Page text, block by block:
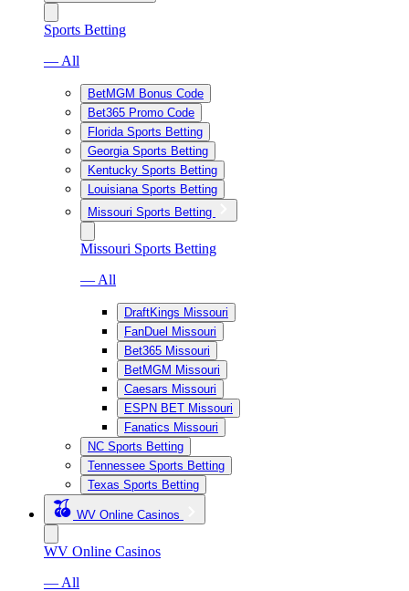
Sports Betting
— All
BetMGM Bonus Code
Bet365 Promo Code
Florida Sports Betting
Georgia Sports Betting
Kentucky Sports Betting
Louisiana Sports Betting
Missouri Sports Betting
Missouri Sports Betting
— All
DraftKings Missouri
FanDuel Missouri
Bet365 Missouri
BetMGM Missouri
Caesars Missouri
ESPN BET Missouri
Fanatics Missouri
NC Sports Betting
Tennessee Sports Betting
Texas Sports Betting
WV Online Casinos
WV Online Casinos
— All